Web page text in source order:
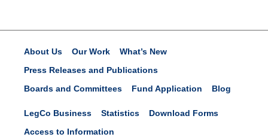
About Us Our Work
What’s New
Press Releases and Publications
Boards and Committees
Fund Application Blog
LegCo Business Statistics
Download Forms
Access to Information